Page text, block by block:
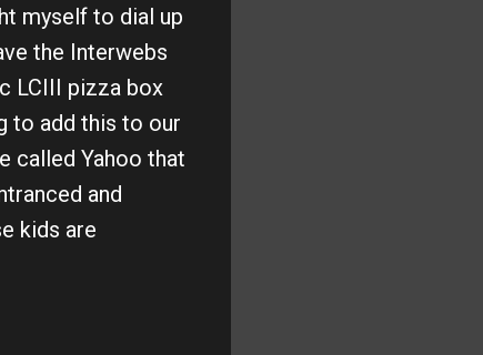
myself to dial up
the Interwebs
LCIII pizza box
to add this to our
called Yahoo that
and
kids are